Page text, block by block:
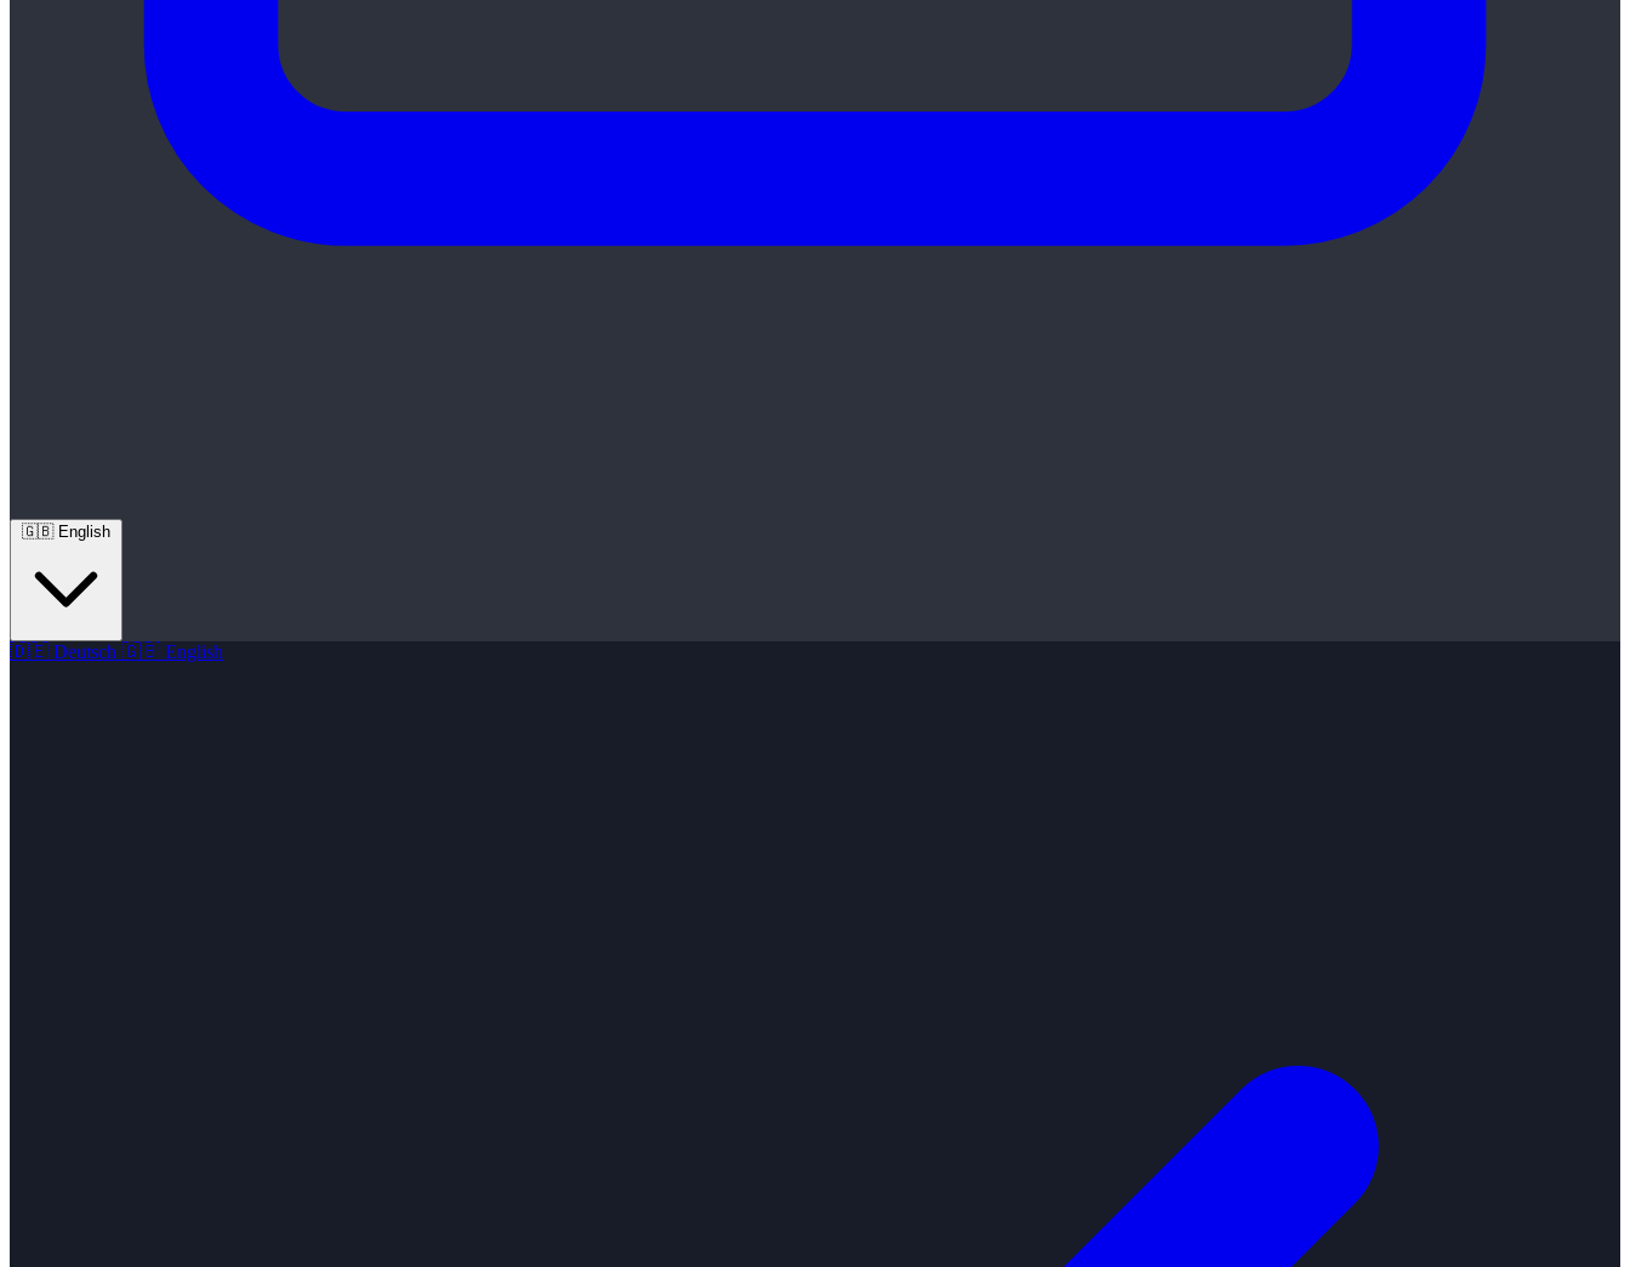
🇬🇧 English
🇩🇪 Deutsch 🇬🇧 English